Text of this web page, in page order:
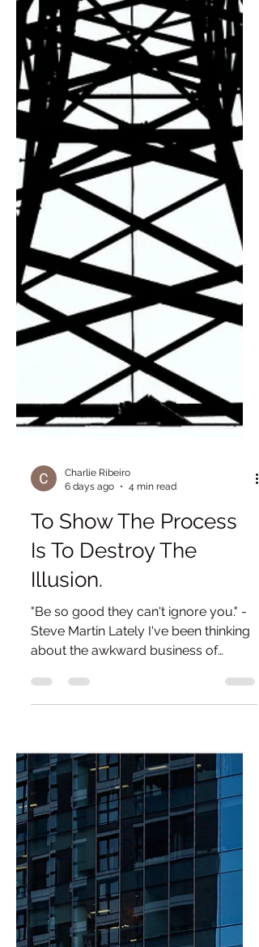
Charlie Ribeiro
To Show The Process
Is To Destroy The
Illusion.
Steve Martin Lately I've been thinking
about the awkward business of
head while I'm trying to think about
literally anything else and, inevitably,
social media isn't far behind. I recently
watched a reel - yes, the irony isn't
lost on me - by an artist talking about
how burnt out he'd become by the
constant performance that social
media demands. Once upon a time
he'd si